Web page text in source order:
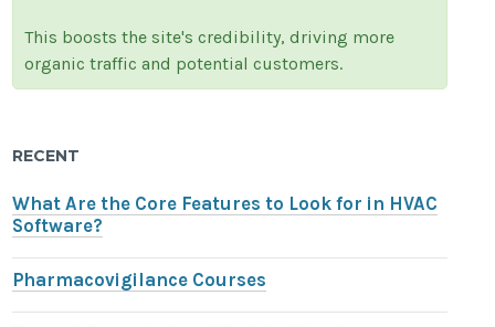
This boosts the site's credibility, driving more
organic traffic and potential customers.
RECENT
What Are the Core Features to Look for in HVAC
Software?
Pharmacovigilance Courses